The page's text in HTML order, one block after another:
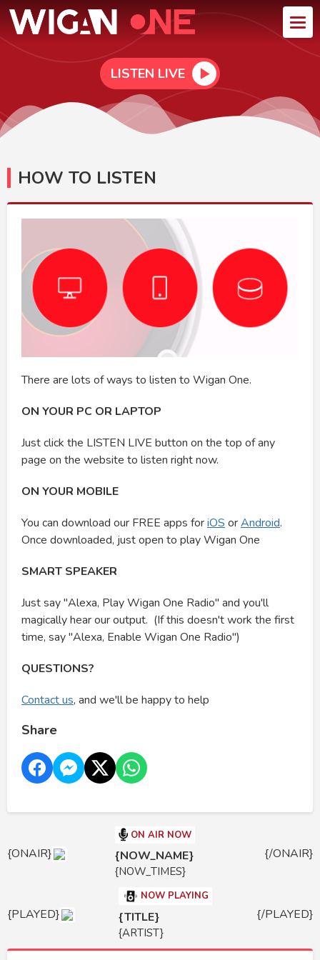
LISTEN LIVE
HOW TO LISTEN
There are lots of ways to listen to Wigan One.
ON YOUR PC OR LAPTOP
Just click the LISTEN LIVE button on the top of any
page on the website to listen right now.
ON YOUR MOBILE
You can download our FREE apps foriOS orAndroid.
Once downloaded, just open to play Wigan One
SMART SPEAKER
Just say "Alexa, Play Wigan One Radio" and you'll
magically hear our output. (If this doesn't work the first
time, say "Alexa, Enable Wigan One Radio")
QUESTIONS?
Contact us, and we'll be happy to help
Share
{ONAIR}
ON AIR NOW
{NOW_NAME}
{NOW_TIMES}
{/ONAIR}
{PLAYED}
NOW PLAYING
{TITLE}
{ARTIST}
{/PLAYED}